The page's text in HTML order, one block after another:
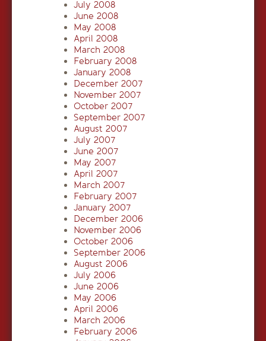
July 2008
June 2008
May 2008
April 2008
March 2008
February 2008
January 2008
December 2007
November 2007
October 2007
September 2007
August 2007
July 2007
June 2007
May 2007
April 2007
March 2007
February 2007
January 2007
December 2006
November 2006
October 2006
September 2006
August 2006
July 2006
June 2006
May 2006
April 2006
March 2006
February 2006